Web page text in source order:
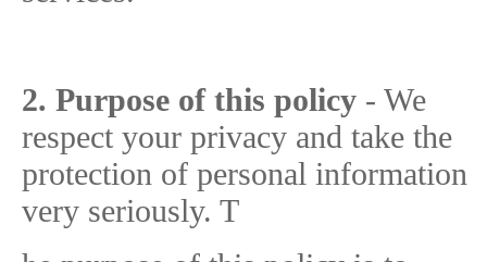
2. Purpose of this policy - We
respect your privacy and take the
protection of personal information
very seriously. T